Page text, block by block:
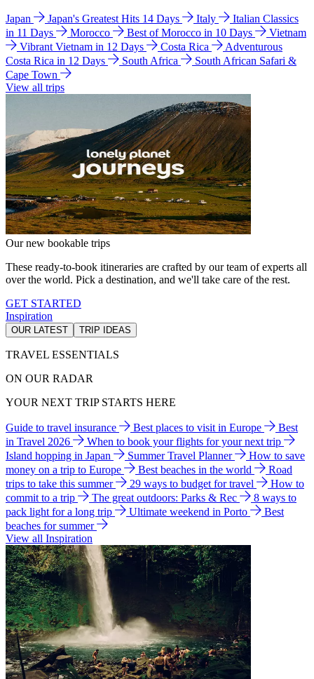
Japan Japan's Greatest Hits 14 Days Italy
Italian Classics
in 11 Days
Morocco Best of Morocco in 10 Days
Vietnam
Vibrant Vietnam in 12 Days
Costa Rica
Adventurous
Costa Rica in 12 Days
South Africa
South African Safari &
Cape Town
View all trips
Our new bookable trips
These ready-to-book itineraries are crafted by our team of experts all
over the world. Pick a destination, and we'll take care of the rest.
GET STARTED
Inspiration
OUR LATEST TRIP IDEAS
TRAVEL ESSENTIALS
ON OUR RADAR
YOUR NEXT TRIP STARTS HERE
Guide to travel insurance Best places to visit in Europe
Best
in Travel 2026
When to book your flights for your next trip
Island hopping in Japan
Summer Travel Planner
How to save
money on a trip to Europe
Best beaches in the world
Road
trips to take this summer
29 ways to budget for travel
How to
commit to a trip
The great outdoors: Parks & Rec
8 ways to
pack light for a long trip
Ultimate weekend in Porto
Best
beaches for summer
View all Inspiration